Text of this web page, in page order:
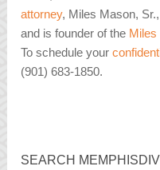
attorney, Miles Mason,
and is founder of the Miles
To schedule your
(901) 683-1850.
SEARCH